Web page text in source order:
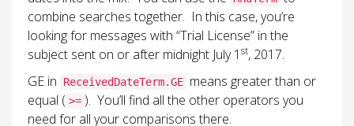
combine searches together. In this case, you’re
looking for messages with “Trial License” in the
subject sent on or after midnight July 1 st, 2017.
GE in
ReceivedDateTerm.GE means greater than or
equal ( >= ). You’ll find all the other operators you
need for all your comparisons there.